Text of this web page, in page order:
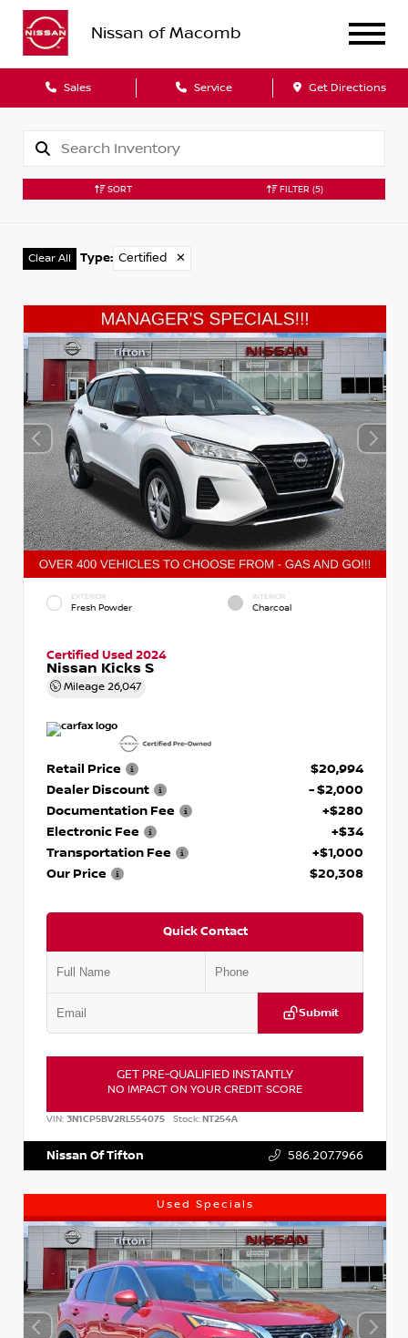
Nissan of Macomb
Sales Service Get Directions
SORT FILTER (5)
Clear All Type: Certified ✕
EXTERIOR
Fresh Powder
INTERIOR
Charcoal
Certified Used 2024
Nissan Kicks S
Mileage 26,047
Retail Price
$20,994
Dealer Discount
- $2,000
Documentation Fee
+$280
Electronic Fee
+$34
Transportation Fee
+$1,000
Our Price
$20,308
Quick Contact
Submit
GET PRE-QUALIFIED INSTANTLY
NO IMPACT ON YOUR CREDIT SCORE
VIN: 3N1CP5BV2RL554075 Stock:NT254A
Nissan Of Tifton 586.207.7966
Used Specials